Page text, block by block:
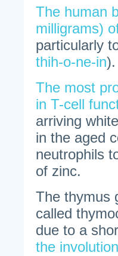
The human
milligrams)
particularly
thih-o-ne-in).
The most
in T-cell
arriving
in the aged
neutrophils
of zinc.
The thymus
called
due to a
the